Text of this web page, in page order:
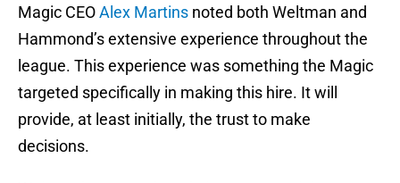
Magic CEOAlex Martins noted both Weltman and
Hammond’s extensive experience throughout the
league. This experience was something the Magic
targeted specifically in making this hire. It will
provide, at least initially, the trust to make
decisions.